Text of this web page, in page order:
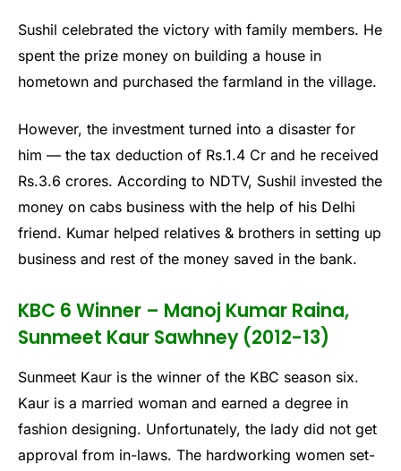
Sushil celebrated the victory with family members. He
spent the prize money on building a house in
hometown and purchased the farmland in the village.
However, the investment turned into a disaster for
him — the tax deduction of Rs.1.4 Cr and he received
Rs.3.6 crores. According to NDTV, Sushil invested the
money on cabs business with the help of his Delhi
friend. Kumar helped relatives & brothers in setting up
business and rest of the money saved in the bank.
KBC 6 Winner – Manoj Kumar Raina,
Sunmeet Kaur Sawhney (2012-13)
Sunmeet Kaur is the winner of the KBC season six.
Kaur is a married woman and earned a degree in
fashion designing. Unfortunately, the lady did not get
approval from in-laws. The hardworking women set-